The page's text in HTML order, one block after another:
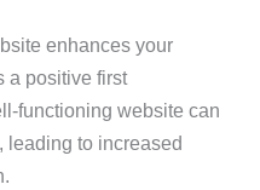
enhances your
a positive first
functioning website can
leading to increased